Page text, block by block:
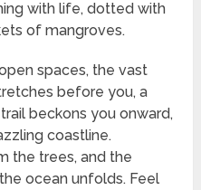
with life, dotted with
of mangroves.
spaces, the vast
before you, a
beckons you onward,
coastline.
the trees, and the
ocean unfolds. Feel